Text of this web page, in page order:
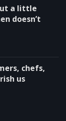
a little
doesn’t
chefs,
us